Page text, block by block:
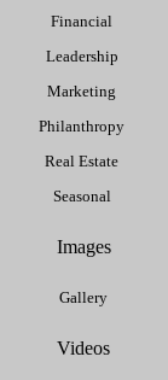
Financial
Leadership
Marketing
Philanthropy
Real Estate
Seasonal
Images
Gallery
Videos